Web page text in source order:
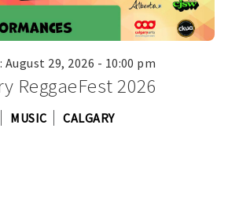
August 29, 2026 - 10:00 pm
ReggaeFest 2026
MUSIC CALGARY